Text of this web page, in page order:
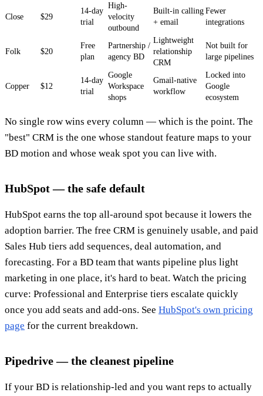
Close $29
14-day
trial
High-
velocity
outbound
Built-in calling
+ email
Fewer
integrations
Folk $20
Free
plan
Partnership /
agency BD
Lightweight
relationship
CRM
Not built for
large pipelines
Copper $12
14-day
trial
Google
Workspace
shops
Gmail-native
workflow
Locked into
Google
ecosystem
No single row wins every column — which is the point. The
"best" CRM is the one whose standout feature maps to your
BD motion and whose weak spot you can live with.
HubSpot — the safe default
HubSpot earns the top all-around spot because it lowers the
adoption barrier. The free CRM is genuinely usable, and paid
Sales Hub tiers add sequences, deal automation, and
forecasting. For a BD team that wants pipeline plus light
marketing in one place, it's hard to beat. Watch the pricing
curve: Professional and Enterprise tiers escalate quickly
once you add seats and add-ons. See HubSpot's own pricing
page for the current breakdown.
Pipedrive — the cleanest pipeline
If your BD is relationship-led and you want reps to actually